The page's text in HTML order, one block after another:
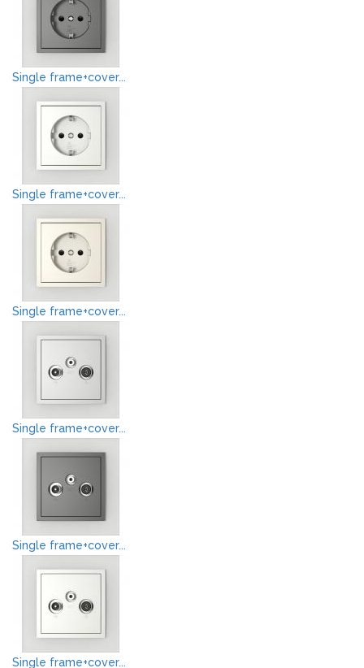
Single frame+cover...
Single frame+cover...
Single frame+cover...
Single frame+cover...
Single frame+cover...
Single frame+cover...